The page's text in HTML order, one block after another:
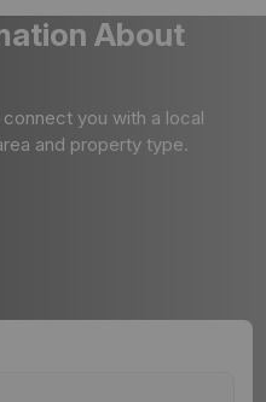
About
you with a local
and property type.